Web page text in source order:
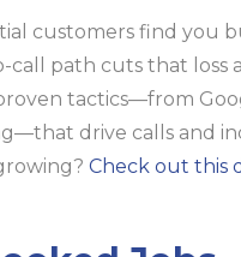
customers find you
call path cuts that loss
tactics—from
drive calls and
Check out this